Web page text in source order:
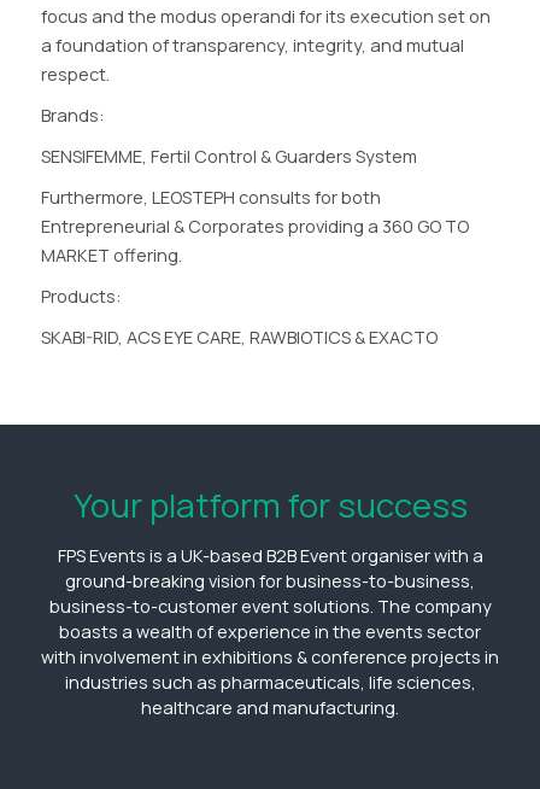
focus and the modus operandi for its execution set on
a foundation of transparency, integrity, and mutual
respect.
Brands:
SENSIFEMME, Fertil Control & Guarders System
Furthermore, LEOSTEPH consults for both
Entrepreneurial & Corporates providing a 360 GO TO
MARKET offering.
Products:
SKABI-RID, ACS EYE CARE, RAWBIOTICS & EXACTO
Your platform for success
FPS Events is a UK-based B2B Event organiser with a
ground-breaking vision for business-to-business,
business-to-customer event solutions. The company
boasts a wealth of experience in the events sector
with involvement in exhibitions & conference projects in
industries such as pharmaceuticals, life sciences,
healthcare and manufacturing.